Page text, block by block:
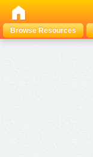
Browse Resources